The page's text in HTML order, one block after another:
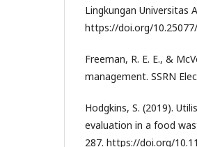
Lingkungan Universitas
https://doi.org/
Freeman, R. E. E., &
management. SSRN
Hodgkins, S. (2019).
evaluation in a food
287. https://doi.org/